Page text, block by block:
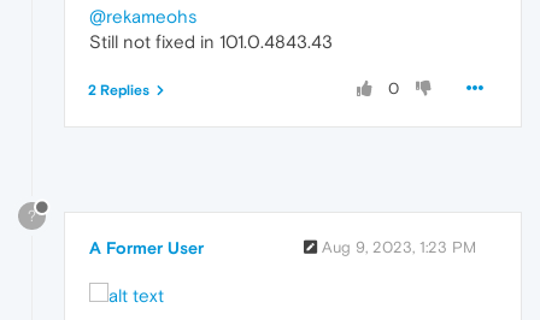
@rekameohs
Still not fixed in 101.0.4843.43
0
2 Replies
?
A Former User Aug 9, 2023, 1:23 PM